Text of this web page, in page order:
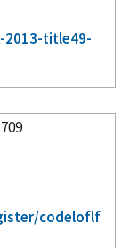
title49-
codeloflf